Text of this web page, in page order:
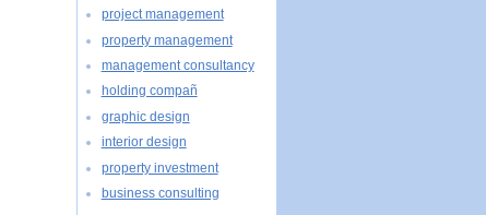
project management
property management
management consultancy
holding compañ
graphic design
interior design
property investment
business consulting